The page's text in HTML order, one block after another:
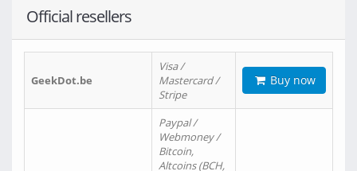
Official resellers
GeekDot.be
Visa /
Mastercard /
Stripe
Buy now
Paypal /
Webmoney /
Bitcoin,
Altcoins (BCH,